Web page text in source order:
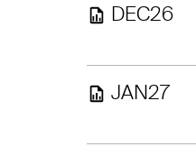
DEC26
JAN27